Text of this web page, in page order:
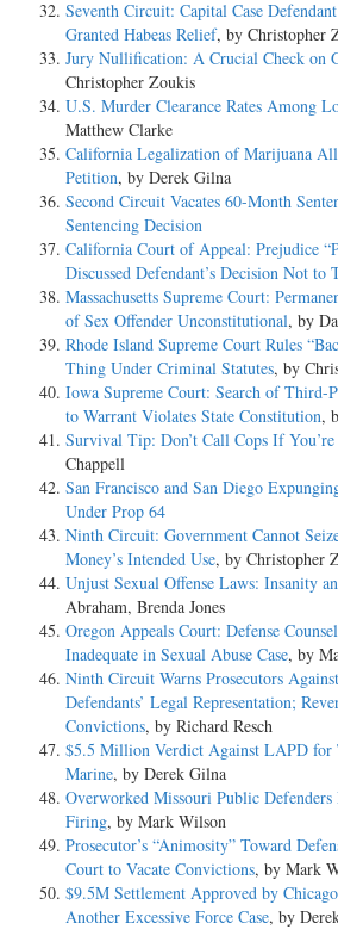
Seventh Circuit: Capital Case
Granted Habeas Relief, by Christopher
Jury Nullification: A Crucial Check on
Christopher Zoukis
U.S. Murder Clearance Rates Among
Matthew Clarke
California Legalization of Marijuana
Petition, by Derek Gilna
Second Circuit Vacates 60-Month
Sentencing Decision
California Court of Appeal: Prejudice
Discussed Defendant’s Decision Not to
Massachusetts Supreme Court:
of Sex Offender Unconstitutional, by
Rhode Island Supreme Court Rules
Thing Under Criminal Statutes, by
Iowa Supreme Court: Search of Third-
to Warrant Violates State Constitution,
Survival Tip: Don’t Call Cops If
Chappell
San Francisco and San Diego
Under Prop 64
Ninth Circuit: Government Cannot
Money’s Intended Use, by Christopher
Unjust Sexual Offense Laws: Insanity
Abraham, Brenda Jones
Oregon Appeals Court: Defense
Inadequate in Sexual Abuse Case, by
Ninth Circuit Warns Prosecutors
Defendants’ Legal Representation;
Convictions, by Richard Resch
$5.5 Million Verdict Against LAPD for
Marine, by Derek Gilna
Overworked Missouri Public Defenders
Firing, by Mark Wilson
Prosecutor’s “Animosity” Toward
Court to Vacate Convictions, by Mark
$9.5M Settlement Approved by
Another Excessive Force Case, by